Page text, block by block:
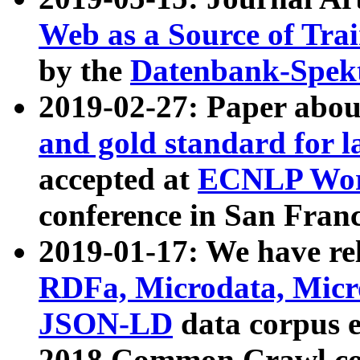
Web as a Source of
by the Datenbank-
2019-02-27: Paper
and gold standard for
accepted at ECNLP
conference in San
2019-01-17: We have
RDFa, Microdata,
JSON-LD data corpus